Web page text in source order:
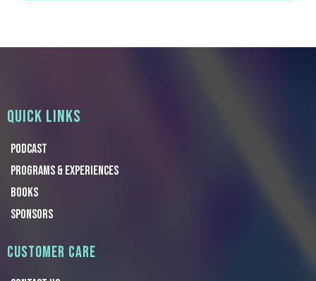
QUICK LINKS
Podcast
Programs & Experiences
Books
Sponsors
CUSTOMER CARE